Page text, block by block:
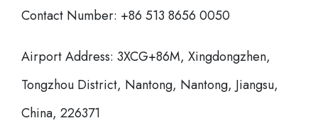
Contact Number: +86 513 8656 0050
Airport Address: 3XCG+86M, Xingdongzhen,
Tongzhou District, Nantong, Nantong, Jiangsu,
China, 226371